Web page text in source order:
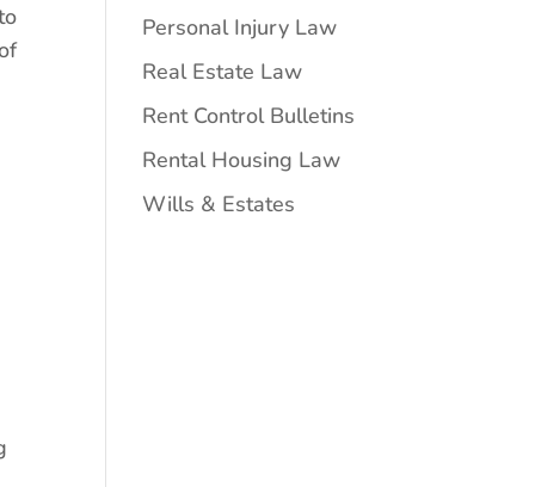
Personal Injury Law
Real Estate Law
Rent Control Bulletins
Rental Housing Law
Wills & Estates